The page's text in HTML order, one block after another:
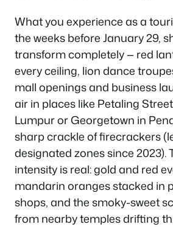
What you experience as a
the weeks before January 29,
transform completely — red
every ceiling, lion dance
mall openings and business
air in places like Petaling
Lumpur or Georgetown in
sharp crackle of firecrackers
designated zones since 2023).
intensity is real: gold and red
mandarin oranges stacked in
shops, and the smoky-sweet
from nearby temples drifting